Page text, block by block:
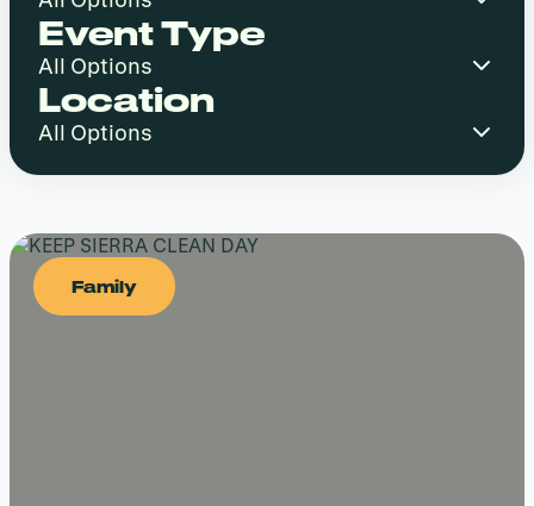
Event Type
Location
Family